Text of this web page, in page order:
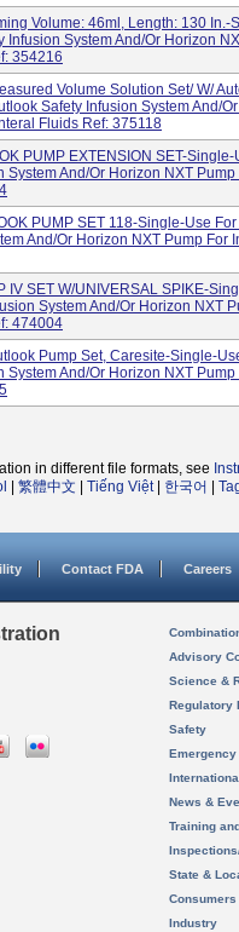
Volume: 46ml, Length: 130 In.-
Infusion System And/or Horizon
354216
Volume Solution Set/ W/
Safety Infusion System And/
Fluids Ref: 375118
PUMP EXTENSION SET-
System And/or Horizon NXT
PUMP SET 118-Single-Use
And/or Horizon NXT Pump For
IV SET W/UNIVERSAL SPIKE-
System And/or Horizon NXT
474004
Pump Set, Caresite-Single-
System And/or Horizon NXT
in different file formats, see
繁體中文 Tiếng Việt| 한국어
Contact FDA Careers
Advisory
Science &
Regulatory
Safety
News &
Training
State &
Consumers
Industry